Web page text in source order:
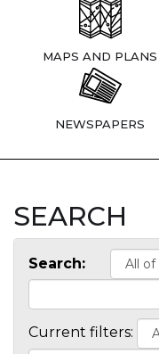
MAPS AND PLANS
NEWSPAPERS
SEARCH
Search:
Current filters: